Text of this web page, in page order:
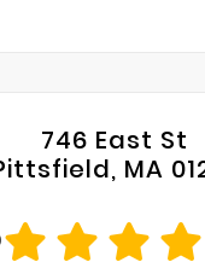
746 East St
MA